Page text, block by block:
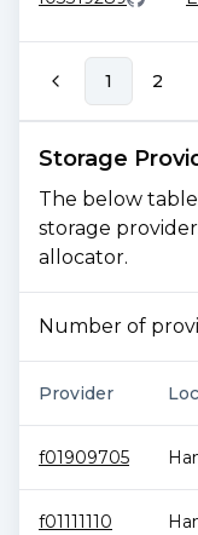
1 2
Storage
The below
storage
allocator.
Number of
Provider
f01909705
f01111110